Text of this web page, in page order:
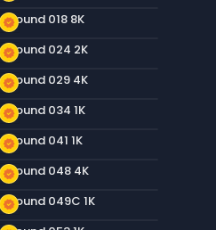
new_releases
Ground 018 8K
new_releases
Ground 024 2K
new_releases
Ground 029 4K
new_releases
Ground 034 1K
new_releases
Ground 041 1K
new_releases
Ground 048 4K
new_releases
Ground 049C 1K